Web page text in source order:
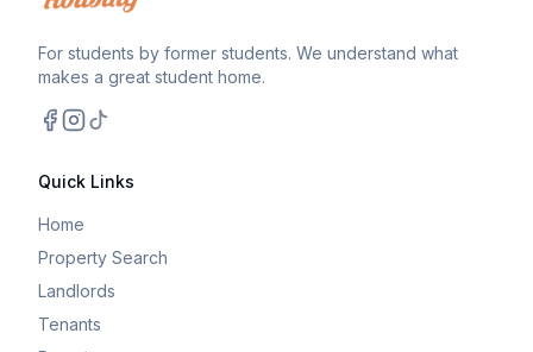
For students by former students. We understand what
makes a great student home.
Quick Links
Home
Property Search
Landlords
Tenants